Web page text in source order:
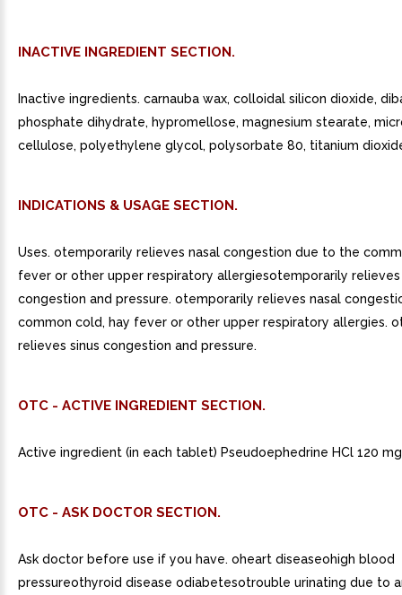
INACTIVE INGREDIENT SECTION.
Inactive ingredients. carnauba wax, colloidal silicon dioxide,
phosphate dihydrate, hypromellose, magnesium stearate,
cellulose, polyethylene glycol, polysorbate 80, titanium
INDICATIONS & USAGE SECTION.
Uses. otemporarily relieves nasal congestion due to the
fever or other upper respiratory allergiesotemporarily relieves
congestion and pressure. otemporarily relieves nasal
common cold, hay fever or other upper respiratory allergies.
relieves sinus congestion and pressure.
OTC - ACTIVE INGREDIENT SECTION.
Active ingredient (in each tablet) Pseudoephedrine HCl 120
OTC - ASK DOCTOR SECTION.
Ask doctor before use if you have. oheart diseaseohigh blood
pressureothyroid disease odiabetesotrouble urinating due to